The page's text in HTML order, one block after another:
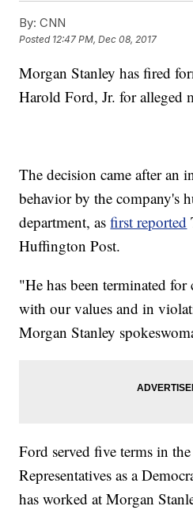
By: CNN
Posted 12:47 PM, Dec 08, 2017
Morgan Stanley has fired
Harold Ford, Jr. for alleged
The decision came after an
behavior by the company's
department, asfirst reported
Huffington Post.
"He has been terminated
with our values and in
Morgan Stanley
Ford served five terms in
Representatives as a
has worked at Morgan